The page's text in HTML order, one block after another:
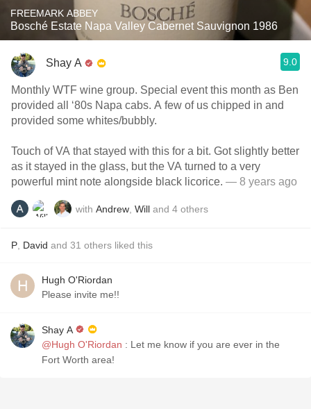
FREEMARK ABBEY
Bosché Estate Napa Valley Cabernet Sauvignon 1986
Shay A 9.0
Monthly WTF wine group. Special event this month as Ben
provided all ‘80s Napa cabs. A few of us chipped in and
provided some whites/bubbly.
Touch of VA that stayed with this for a bit. Got slightly better
as it stayed in the glass, but the VA turned to a very
powerful mint note alongside black licorice. — 8 years ago
with Andrew Will and 4 others
P David and 31 others liked this
Hugh O'Riordan
Please invite me!!
Shay A
@Hugh O'Riordan : Let me know if you are ever in the
Fort Worth area!